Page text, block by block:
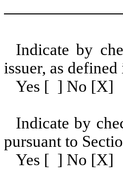
Indicate by
issuer, as
Yes [ ] No [X]
Indicate by
pursuant to
Yes [ ] No [X]